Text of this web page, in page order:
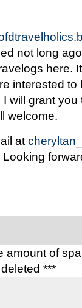
not long
here.
interested
will grant
welcome.
at
amount of
***